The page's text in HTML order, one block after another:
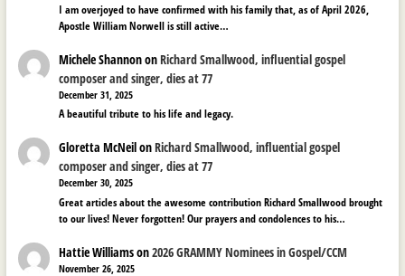
I am overjoyed to have confirmed with his family that, as of April 2026,
Apostle William Norwell is still active…
Michele ShannononRichard Smallwood, influential gospel
composer and singer, dies at 77
December 31, 2025
A beautiful tribute to his life and legacy.
Gloretta McNeilonRichard Smallwood, influential gospel
composer and singer, dies at 77
December 30, 2025
Great articles about the awesome contribution Richard Smallwood brought
to our lives! Never forgotten! Our prayers and condolences to his…
Hattie Williamson2026 GRAMMY Nominees in Gospel/CCM
November 26, 2025